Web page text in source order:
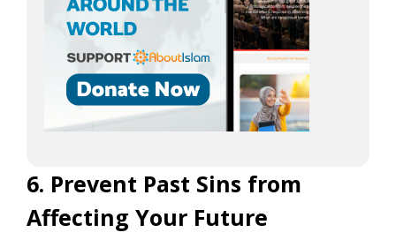
6. Prevent Past Sins from
Affecting Your Future